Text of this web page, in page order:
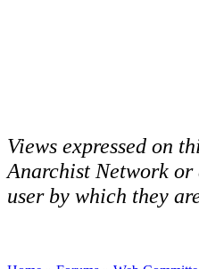
Views expressed on
Anarchist Network or
user by which they